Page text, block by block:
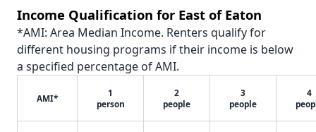
Income Qualification for East of Eaton
*AMI: Area Median Income. Renters qualify for
different housing programs if their income is below
a specified percentage of AMI.
AMI*
1
person
2
people
3
people
4